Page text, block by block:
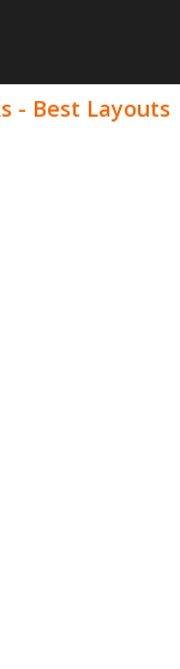
- Best Layouts